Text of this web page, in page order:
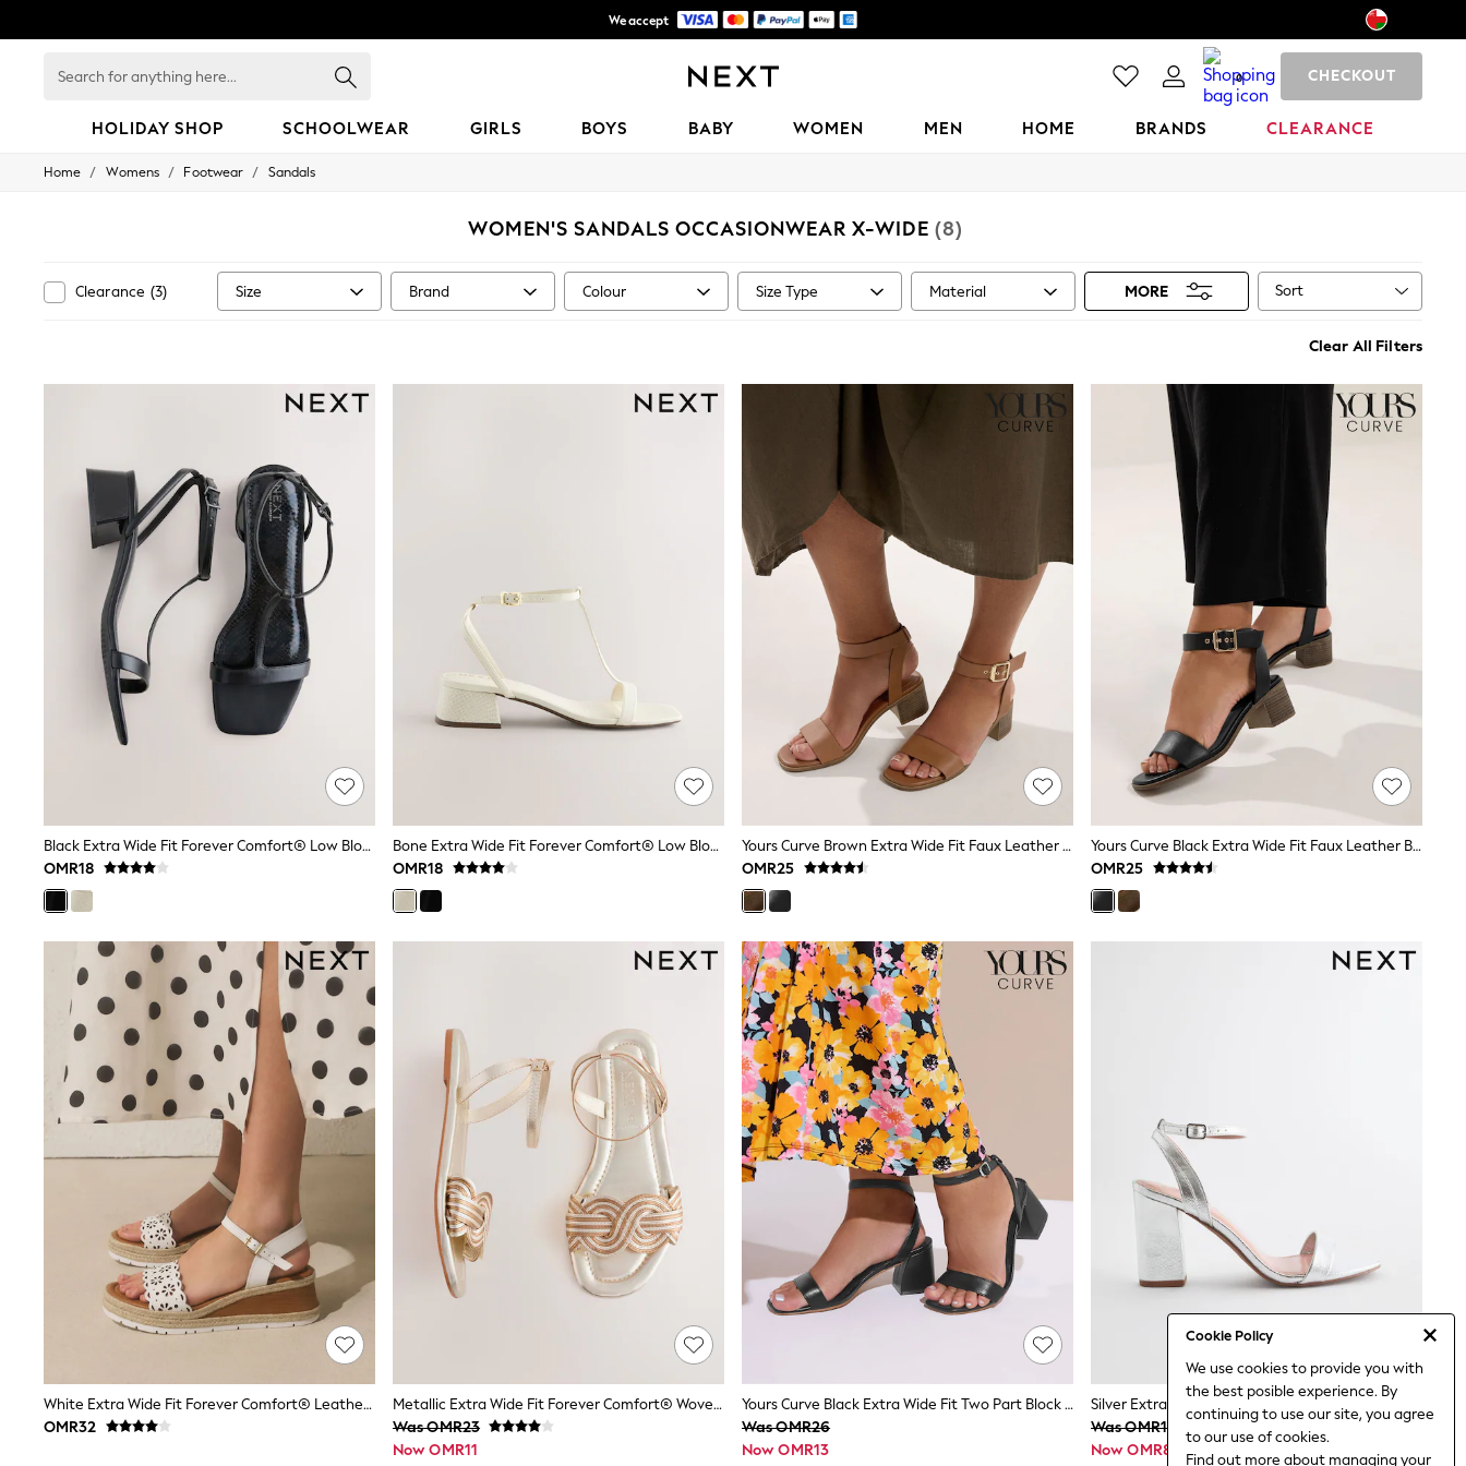
We accept
for
0 CHECKOUT
HOLIDAY SHOP SCHOOLWEAR GIRLS BOYS BABY WOMEN MEN HOME BRANDS CLEARANCE
Cookie Policy
We use cookies to provide you with
the best posible experience. By
continuing to use our site, you agree
to our use of cookies.
Find out more about managing your
HOLIDAY SHOP
Girls
Girls' Holiday Shop
Sets & Outfits
Sandals & Sliders
Jumpsuits & Playsuits
Shorts & Skirts
Sun Safe
Sun Hats & Caps
Sunglasses
Women's Holiday Shop
Women's Travel Styles
Dresses
Linen Collection
Tops & T-Shirts
Cover Ups & Kaftans
Sandals
Swimwear
Trousers
Sunglasses
Sun Hats & Caps
Resort Styles
Boys' Holiday Shop
Sunset Styles
Sets & Outfits
Linen Collection
Tops & T-Shirts
Shirts
Polo Shirts
Swimwear
Shorts
Sandals & Clogs
Rash Vests
Sun Hats & Caps
Baby Holiday Shop
Baby Summer Nightwear
Dresses
Sets & Outfits
Rompers
Sandals
Swimwear
Mens' Holiday Shop
Shirts
Linen Collection
Home / Womens / Footwear / Sandals
WOMEN'S SANDALS OCCASIONWEAR X-WIDE (8)
Clearance (3) Size Brand Colour Size Type Material MORE Sort
Clear All Filters
Black Extra Wide Fit Forever Comfort® Low Block Strappy Sandals
OMR18
Bone Extra Wide Fit Forever Comfort® Low Block Strappy Sandals
OMR18
Yours Curve Brown Extra Wide Fit Faux Leather Block Heel Sandals
OMR25
Yours Curve Black Extra Wide Fit Faux Leather Block Heel Sandals
OMR25
White Extra Wide Fit Forever Comfort® Leather Lasercut Wedges
OMR32
Metallic Extra Wide Fit Forever Comfort® Woven Flat Sandals
Was OMR23
Now OMR11
Yours Curve Black Extra Wide Fit Two Part Block Sandals
Was OMR26
Now OMR13
Silver Extra Wide Fit Block Heel Sandals
Was OMR17
Now OMR8